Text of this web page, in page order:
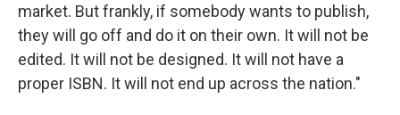
market. But frankly, if somebody wants to publish,
they will go off and do it on their own. It will not be
edited. It will not be designed. It will not have a
proper ISBN. It will not end up across the nation."